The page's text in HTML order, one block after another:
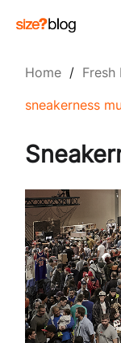
Home / Fresh
sneakerness